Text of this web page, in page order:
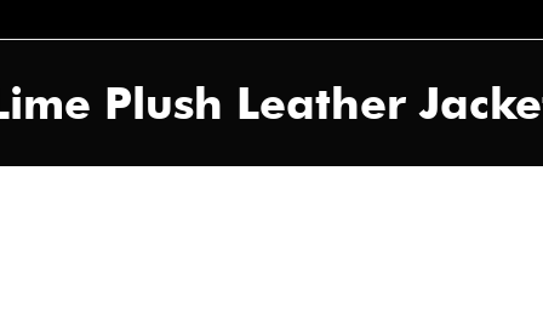
Plush Leather